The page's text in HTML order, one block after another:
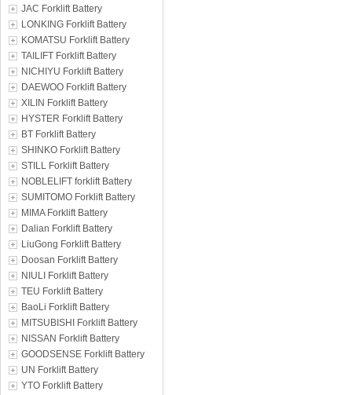
JAC Forklift Battery
LONKING Forklift Battery
KOMATSU Forklift Battery
TAILIFT Forklift Battery
NICHIYU Forklift Battery
DAEWOO Forklift Battery
XILIN Forklift Battery
HYSTER Forklift Battery
BT Forklift Battery
SHINKO Forklift Battery
STILL Forklift Battery
NOBLELIFT forklift Battery
SUMITOMO Forklift Battery
MIMA Forklift Battery
Dalian Forklift Battery
LiuGong Forklift Battery
Doosan Forklift Battery
NIULI Forklift Battery
TEU Forklift Battery
BaoLi Forklift Battery
MITSUBISHI Forklift Battery
NISSAN Forklift Battery
GOODSENSE Forklift Battery
UN Forklift Battery
YTO Forklift Battery